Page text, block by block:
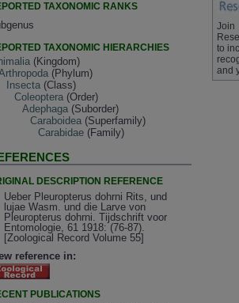
TAXONOMIC RANKS
TAXONOMIC HIERARCHIES
(Kingdom)
(Phylum)
Insecta (Class)
Coleoptera (Order)
Adephaga (Suborder)
Caraboidea (Superfamily)
Carabidae (Family)
DESCRIPTION REFERENCE
Ueber Pleuropterus dohrni Rits, und
lujae Wasm. und die Larve von
Pleuropterus dohrni. Tijdschrift voor
Entomologie, 61 1918: (76-87).
[Zoological Record Volume 55]
reference in:
PUBLICATIONS
Join
to
and